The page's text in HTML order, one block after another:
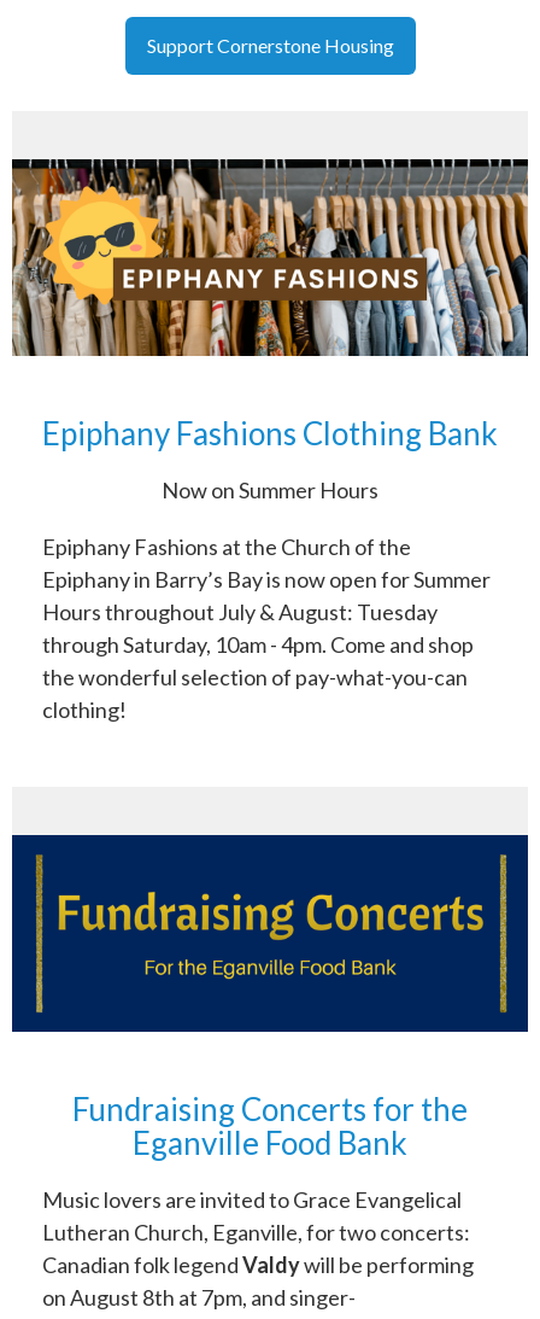
Support Cornerstone Housing
Epiphany Fashions Clothing Bank
Now on Summer Hours
Epiphany Fashions at the Church of the
Epiphany in Barry’s Bay is now open for Summer
Hours throughout July & August: Tuesday
through Saturday, 10am - 4pm. Come and shop
the wonderful selection of pay-what-you-can
clothing!
Fundraising Concerts for the
Eganville Food Bank
Music lovers are invited to Grace Evangelical
Lutheran Church, Eganville, for two concerts:
Canadian folk legendValdywill be performing
on August 8th at 7pm, and singer-